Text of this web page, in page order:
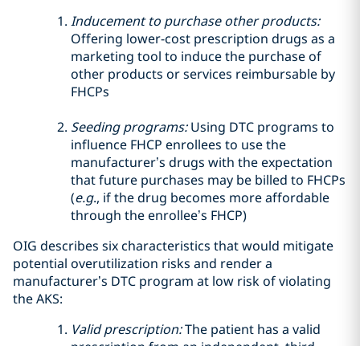
Inducement to purchase other products:
Offering lower-cost prescription drugs as a
marketing tool to induce the purchase of
other products or services reimbursable by
FHCPs
Seeding programs:Using DTC programs to
influence FHCP enrollees to use the
manufacturer’s drugs with the expectation
that future purchases may be billed to FHCPs
(e.g., if the drug becomes more affordable
through the enrollee’s FHCP)
OIG describes six characteristics that would mitigate
potential overutilization risks and render a
manufacturer’s DTC program at low risk of violating
the AKS:
Valid prescription:The patient has a valid